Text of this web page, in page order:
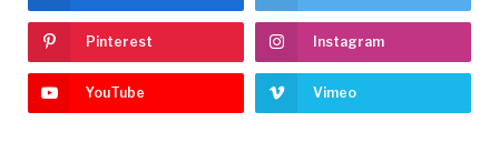
Pinterest Instagram
YouTube Vimeo